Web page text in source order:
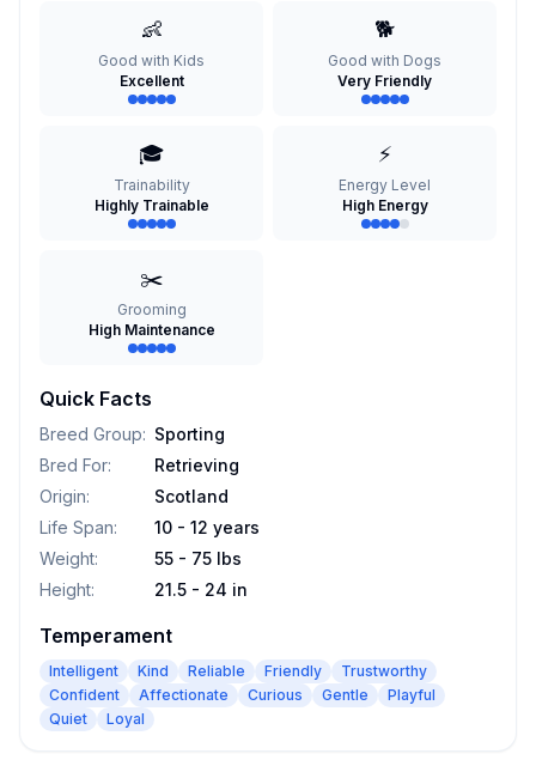
👶
Good with Kids
Excellent
🐕
Good with Dogs
Very Friendly
🎓
Trainability
Highly Trainable
⚡
Energy Level
High Energy
✂️
Grooming
High Maintenance
Quick Facts
Breed Group: Sporting
Bred For:
Retrieving
Origin:
Scotland
Life Span:
10 - 12 years
Weight:
55 - 75 lbs
Height: 21.5 - 24 in
Temperament
Intelligent Kind Reliable Friendly
Trustworthy
Confident
Affectionate Curious Gentle
Playful
Quiet
Loyal